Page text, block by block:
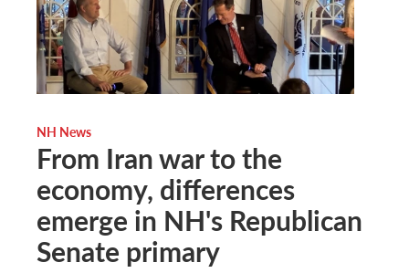
NH News
From Iran war to the
economy, differences
emerge in NH's Republican
Senate primary